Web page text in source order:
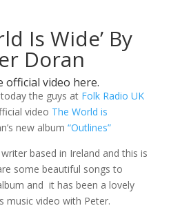
Is Wide’ By
Doran
official video here.
the guys at Folk Radio UK
video The World is
new album “Outlines”
based in Ireland and this is
some beautiful songs to
and it has been a lovely
music video with Peter.